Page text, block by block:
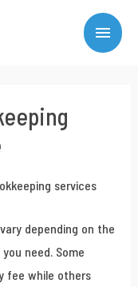
depending on the
need. Some
fee while others